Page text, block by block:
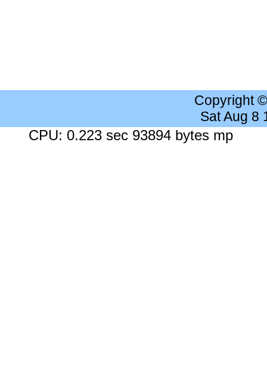
Copyright
Sat Aug 8
CPU: 0.223 sec 93894 bytes mp